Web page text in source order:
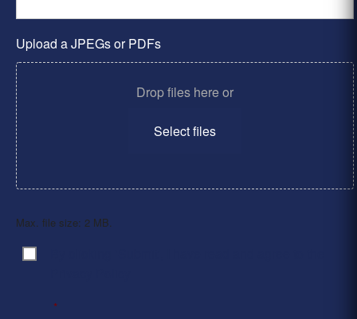
Upload a JPEGs or PDFs
Drop files here or
Select files
Max. file size: 2 MB.
Consent
*